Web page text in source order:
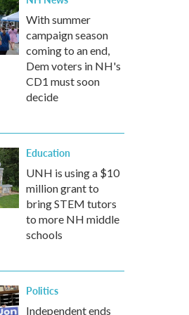
With summer
campaign season
coming to an end,
Dem voters in NH's
CD1 must soon
decide
Education
UNH is using a $10
million grant to
bring STEM tutors
to more NH middle
schools
Politics
Independent ends